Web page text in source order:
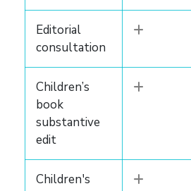
Editorial
consultation
Children’s
book
substantive
edit
Children's